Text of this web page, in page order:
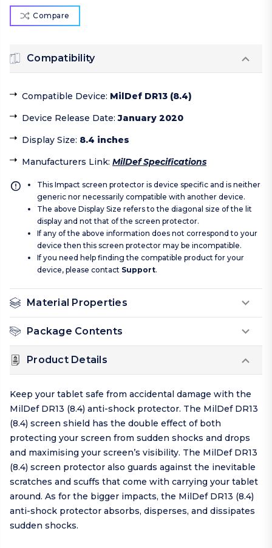
Compare
Compatibility
Compatible Device: MilDef DR13 (8.4)
Device Release Date:January 2020
Display Size: 8.4 inches
Manufacturers Link: MilDef Specifications
This Impact screen protector is device specific and is neither
generic nor necessarily compatible with another device.
The above Display Size refers to the diagonal size of the lit
display and not that of the screen protector.
If any of the above information does not correspond to your
device then this screen protector may be incompatible.
If you need help finding the compatible product for your
device, please contact Support.
Material Properties
Package Contents
Product Details
Keep your tablet safe from accidental damage with the
MilDef DR13 (8.4) anti-shock protector. The MilDef DR13
(8.4) screen shield has the double effect of both
protecting your screen from sudden shocks and drops
and maximising your screen’s visibility. The MilDef DR13
(8.4) screen protector also guards against the inevitable
scratches and scuffs that come with carrying your tablet
around. As for the bigger impacts, the MilDef DR13 (8.4)
anti-shock protector absorbs, disperses, and dissipates
sudden shocks.